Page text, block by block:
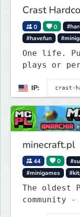
Crast
0 0
#havefun
One life.
plays or
duels,
Join now!
IP:
minecraft.pl
44 0
#minigames
The oldest
community